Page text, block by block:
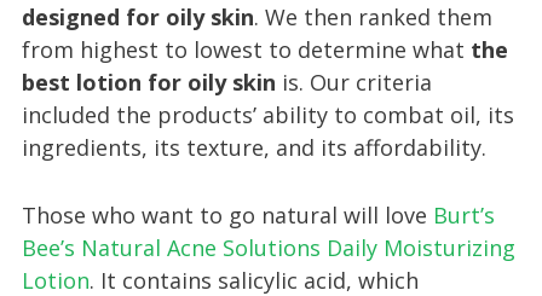
designed for oily skin. We then ranked them
from highest to lowest to determine what the
best lotion for oily skin is. Our criteria
included the products’ ability to combat oil, its
ingredients, its texture, and its affordability.
Those who want to go natural will love Burt’s
Bee’s Natural Acne Solutions Daily Moisturizing
Lotion. It contains salicylic acid, which